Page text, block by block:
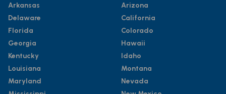
Arkansas
Delaware
Florida
Georgia
Kentucky
Louisiana
Maryland
Arizona
California
Colorado
Hawaii
Idaho
Montana
Nevada